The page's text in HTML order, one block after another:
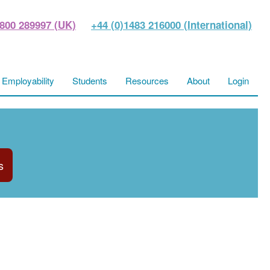
289997 (UK) +44 (0)1483 216000 (International)
Employability Students Resources About Login